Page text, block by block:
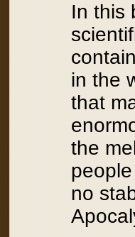
In this
in the
that
the
no